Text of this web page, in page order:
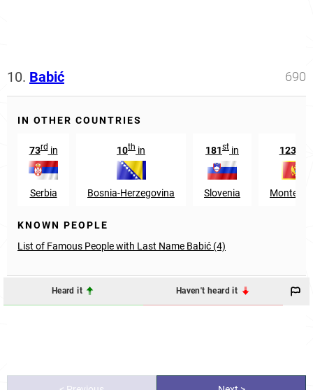
10. Babić 690
IN OTHER COUNTRIES
73rdin
Serbia
10th in
Bosnia-Herzegovina
181st in
Slovenia
123
KNOWN PEOPLE
List of Famous People with Last Name Babić (4)
Heard it Haven't heard it